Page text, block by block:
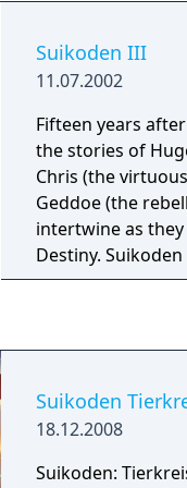
one-on-one fights
Suikoden III
11.07.2002
Fifteen years
the stories of
Chris (the
Geddoe (the
intertwine as
Destiny.
battle systems
Suikoden
18.12.2008
Suikoden: